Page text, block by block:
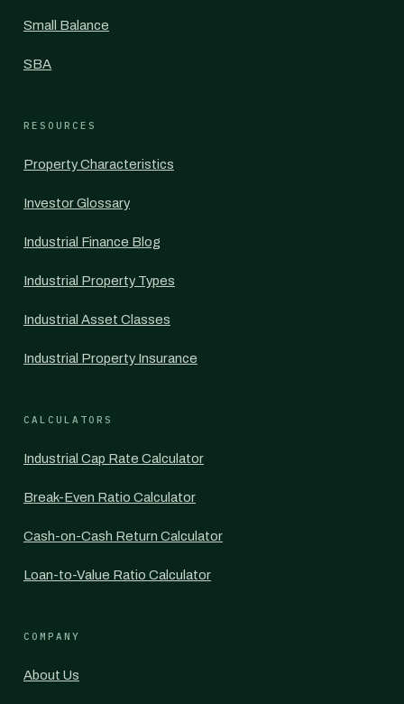
Small Balance
SBA
RESOURCES
Property Characteristics
Investor Glossary
Industrial Finance Blog
Industrial Property Types
Industrial Asset Classes
Industrial Property Insurance
CALCULATORS
Industrial Cap Rate Calculator
Break-Even Ratio Calculator
Cash-on-Cash Return Calculator
Loan-to-Value Ratio Calculator
COMPANY
About Us